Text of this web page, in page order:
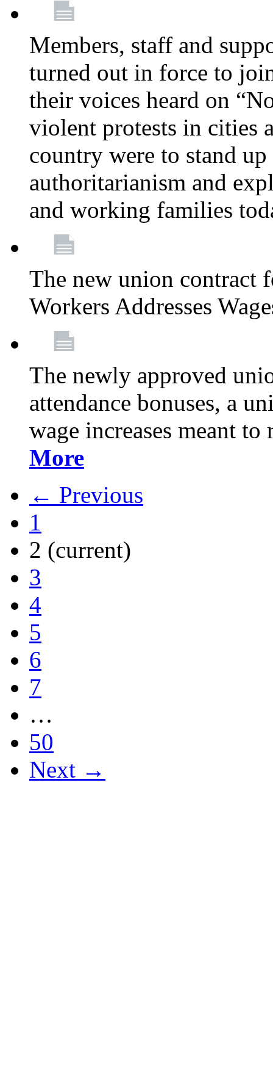
Members, staff and
turned out in force to
their voices heard on
violent protests in cities
country were to stand
authoritarianism and
and working families
The new union contract
Workers Addresses
The newly approved
attendance bonuses, a
wage increases meant
More
← Previous
1
2 (current)
3
4
5
6
7
…
50
Next →